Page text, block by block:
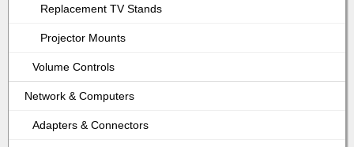
Replacement TV Stands
Projector Mounts
Volume Controls
Network & Computers
Adapters & Connectors